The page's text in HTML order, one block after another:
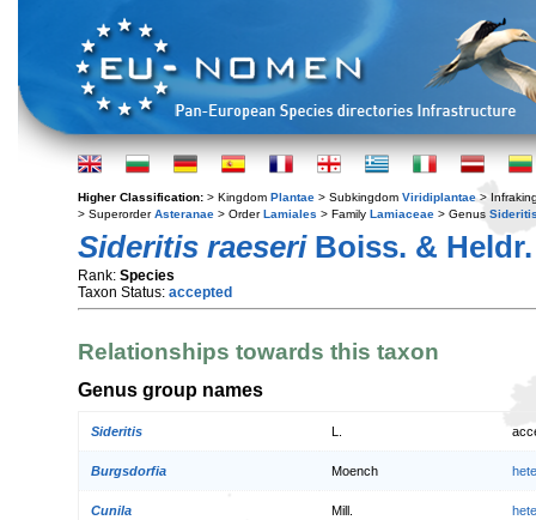
Higher Classification: > Kingdom Plantae > Subkingdom Viridiplantae >
> SuperorderAsteranae > OrderLamiales > Family Lamiaceae > Genus
Sideritis raeseriBoiss. & Heldr.
Rank: Species
Taxon Status: accepted
Relationships towards this taxon
Genus group names
Sideritis
Burgsdorfia Moench
Cunila Mill.